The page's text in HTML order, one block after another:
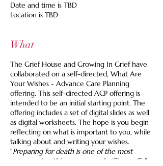
Date and time is TBD
Location is TBD
What
The Grief House and Growing In Grief have
collaborated on a self-directed, What Are
Your Wishes - Advance Care Planning
offering. This self-directed ACP offering is
intended to be an initial starting point. The
offering includes a set of digital slides as well
as digital worksheets. The hope is you begin
reflecting on what is important to you, while
talking about and writing your wishes.
"Preparing for death is one of the most
empowering things you can do
(Chang, C)."